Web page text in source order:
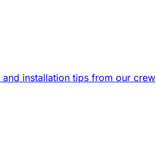
installation tips from our crew